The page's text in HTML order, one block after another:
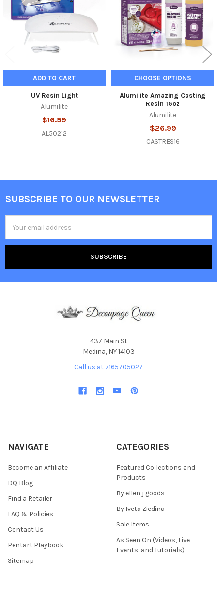
ADD TO CART
UV Resin Light
Alumilite
$16.99
AL50212
CHOOSE OPTIONS
Alumilite Amazing Casting
Resin 16oz
Alumilite
$26.99
CASTRES16
Footer
SUBSCRIBE TO OUR NEWSLETTER
Address
437 Main St
Medina, NY 14103
Call us at 7165705027
NAVIGATE
Become an Affiliate
DQ Blog
Find a Retailer
FAQ & Policies
Contact Us
Pentart Playbook
Sitemap
CATEGORIES
Featured Collections and
Products
By ellen j goods
By Iveta Ziedina
Sale Items
As Seen On (Videos, Live
Events, and Tutorials)